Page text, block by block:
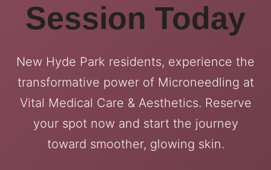
Session Today
New Hyde Park residents, experience the
transformative power of Microneedling at
Vital Medical Care & Aesthetics. Reserve
your spot now and start the journey
toward smoother, glowing skin.